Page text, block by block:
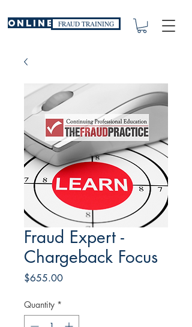
ONLINE FRAUD TRAINING
Fraud Expert -
Chargeback Focus
$655.00Price
Quantity *